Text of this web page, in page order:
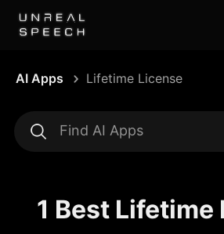
AI Apps Lifetime License
1 Best Lifetime